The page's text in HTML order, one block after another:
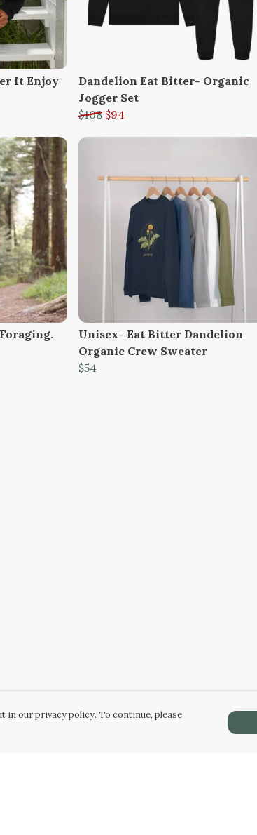
It Enjoy
Dandelion Eat Bitter- Organic
Jogger Set
$108 $94
Unisex- Eat Bitter Dandelion
Organic Crew Sweater
$54
in our privacy policy. To continue, please